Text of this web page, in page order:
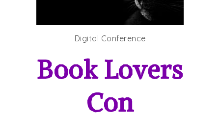
Digital Conference
Book Lovers
Con